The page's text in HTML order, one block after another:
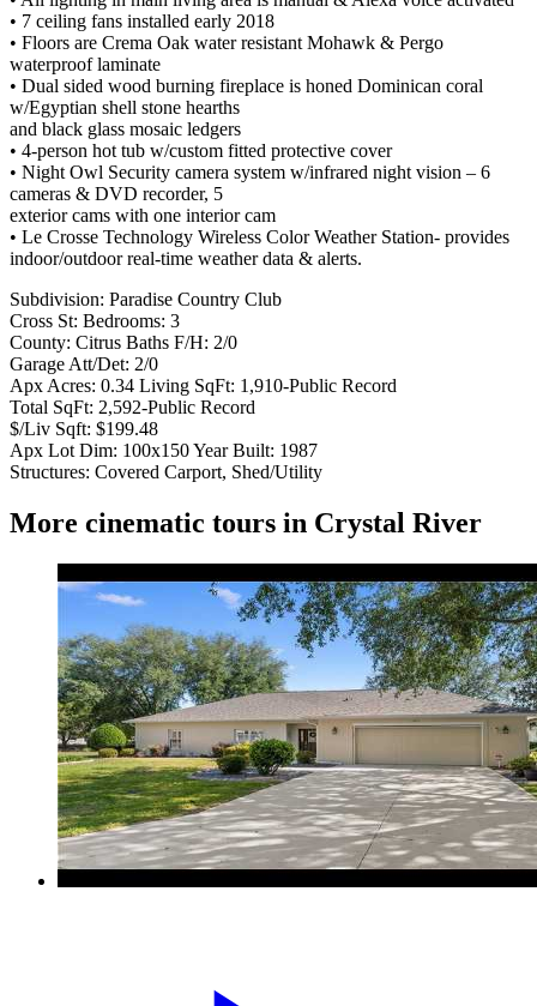
• 7 ceiling fans installed early 2018
• Floors are Crema Oak water resistant Mohawk & Pergo
waterproof laminate
• Dual sided wood burning fireplace is honed Dominican coral
w/Egyptian shell stone hearths
and black glass mosaic ledgers
• 4-person hot tub w/custom fitted protective cover
• Night Owl Security camera system w/infrared night vision – 6
cameras & DVD recorder, 5
exterior cams with one interior cam
• Le Crosse Technology Wireless Color Weather Station- provides
indoor/outdoor real-time weather data & alerts.
Subdivision: Paradise Country Club
Cross St: Bedrooms: 3
County: Citrus Baths F/H: 2/0
Garage Att/Det: 2/0
Apx Acres: 0.34 Living SqFt: 1,910-Public Record
Total SqFt: 2,592-Public Record
$/Liv Sqft: $199.48
Apx Lot Dim: 100x150 Year Built: 1987
Structures: Covered Carport, Shed/Utility
More cinematic tours in Crystal River